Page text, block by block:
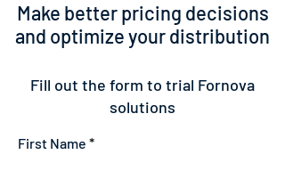
Make better pricing decisions
and optimize your distribution
Fill out the form to trial Fornova
solutions
First Name